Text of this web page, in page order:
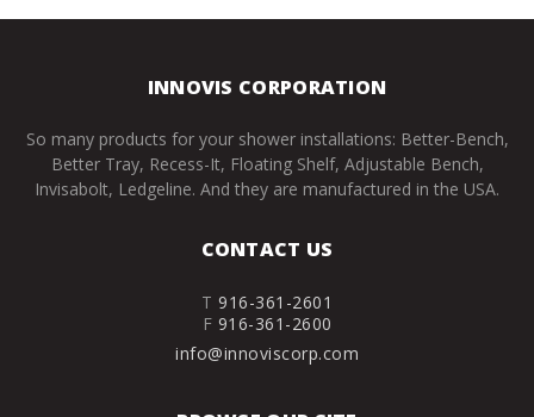
INNOVIS CORPORATION
So many products for your shower installations: Better-Bench,
Better Tray, Recess-It, Floating Shelf, Adjustable Bench,
Invisabolt, Ledgeline. And they are manufactured in the USA.
CONTACT US
T 916-361-2601
F 916-361-2600
info@innoviscorp.com